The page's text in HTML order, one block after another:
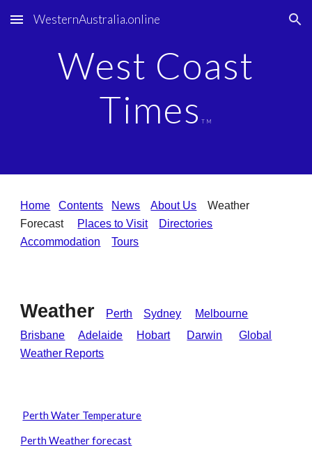
Skip to main content Skip to navigation
WesternAustralia.online
West Coast
Times TM
Home Contents News About Us Weather
Forecast Places to Visit
Directories
Accommodation
Tours
Weather Perth Sydney
Melbourne
Brisbane
Adelaide Hobart Darwin
Global
Weather Reports
Perth Water Temperature
Perth Weather forecast